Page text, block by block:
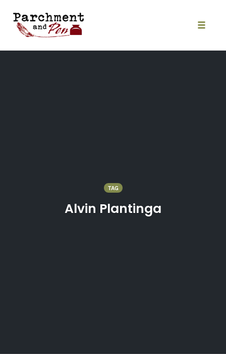
content
TAG
Alvin Plantinga